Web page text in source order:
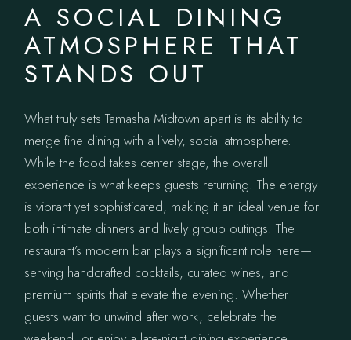
A SOCIAL DINING
ATMOSPHERE THAT
STANDS OUT
What truly sets Tamasha Midtown apart is its ability to
merge fine dining with a lively, social atmosphere.
While the food takes center stage, the overall
experience is what keeps guests returning. The energy
is vibrant yet sophisticated, making it an ideal venue for
both intimate dinners and lively group outings. The
restaurant’s modern bar plays a significant role here—
serving handcrafted cocktails, curated wines, and
premium spirits that elevate the evening. Whether
guests want to unwind after work, celebrate the